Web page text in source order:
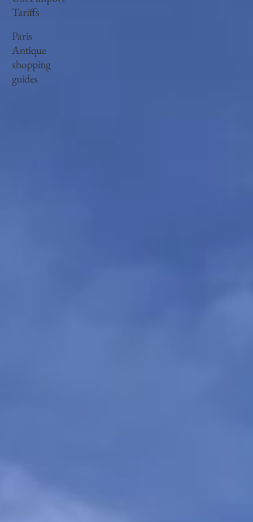
Tariffs
Paris
Antique
shopping
guides